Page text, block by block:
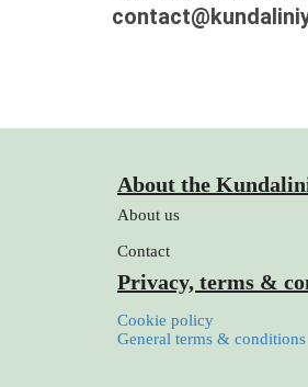
About the
About us
Contact
Privacy, terms &
Cookie policy
General terms & conditions